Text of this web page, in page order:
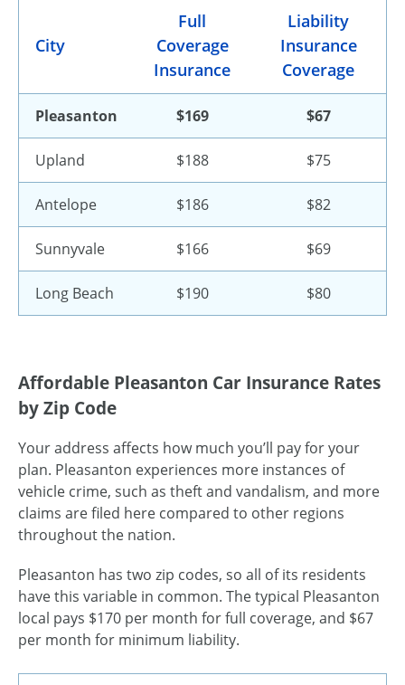
City
Full
Coverage
Insurance
Liability
Insurance
Coverage
Pleasanton $169 $67
Upland $188 $75
Antelope $186 $82
Sunnyvale $166 $69
Long Beach $190 $80
Affordable Pleasanton Car Insurance Rates
by Zip Code
Your address affects how much you’ll pay for your
plan. Pleasanton experiences more instances of
vehicle crime, such as theft and vandalism, and more
claims are filed here compared to other regions
throughout the nation.
Pleasanton has two zip codes, so all of its residents
have this variable in common. The typical Pleasanton
local pays $170 per month for full coverage, and $67
per month for minimum liability.